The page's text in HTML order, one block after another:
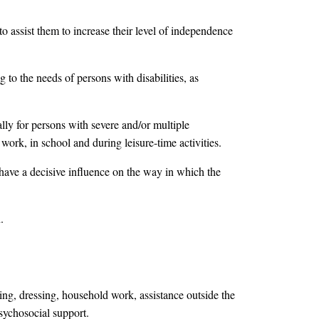
assist them to increase their level of independence
to the needs of persons with disabilities, as
for persons with severe and/or multiple
in school and during leisure-time activities.
a decisive influence on the way in which the
dressing, household work, assistance outside the
support.